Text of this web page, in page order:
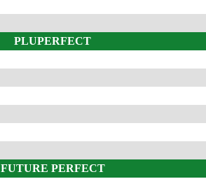
PLUPERFECT
FUTURE PERFECT